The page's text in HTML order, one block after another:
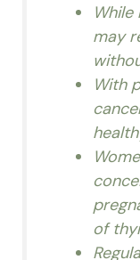
may
With
of